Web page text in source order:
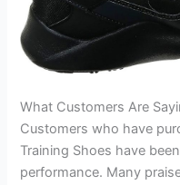
What Customers Are
Customers who have
Training Shoes have
performance. Many